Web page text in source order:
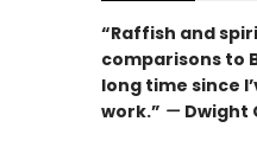
“Raffish and
comparisons to
long time since
work.” — Dwight